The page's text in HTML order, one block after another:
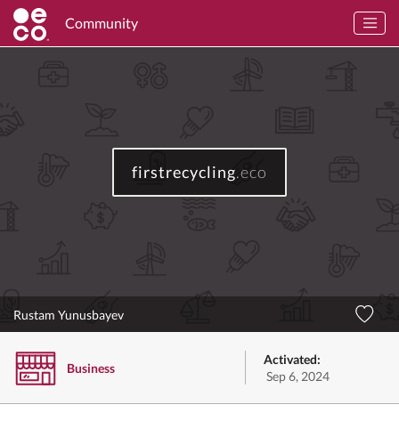
Community
firstrecycling.eco
Rustam Yunusbayev
Business
Activated:
Sep 6, 2024